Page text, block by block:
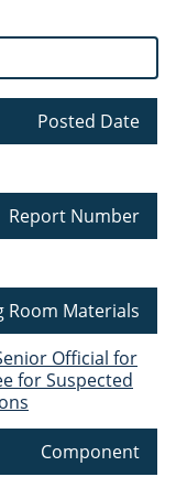
Posted Date
Report Number
Room Materials
Official for
for Suspected
Component